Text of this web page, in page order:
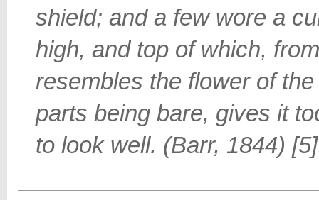
shield; and a few wore a
high, and top of which,
resembles the flower of
parts being bare, gives it
to look well. (Barr, 1844) [5]